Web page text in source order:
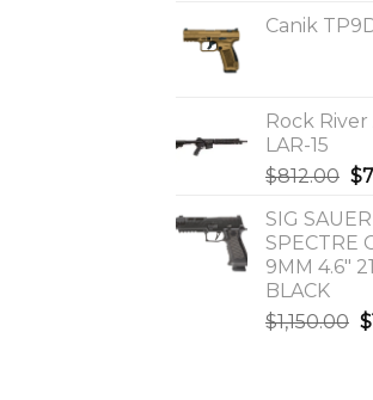
Canik
Rock
LAR-15
$812.00 $
SIG
SPECTRE
9MM 4.6″
BLACK
$1,150.00 $